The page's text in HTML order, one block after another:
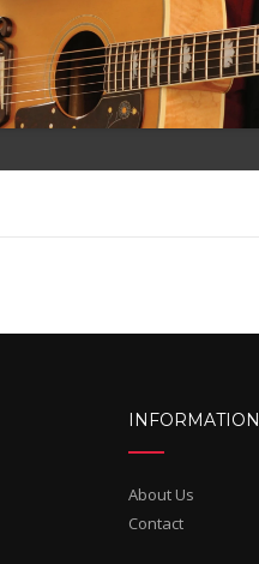
INFORMATION
About Us
Contact